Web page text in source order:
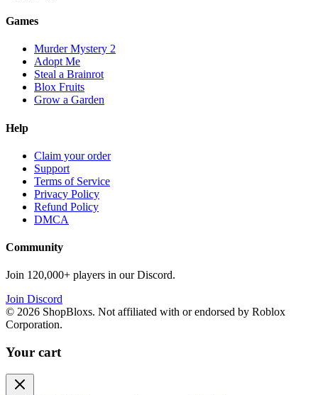
Games
Murder Mystery 2
Adopt Me
Steal a Brainrot
Blox Fruits
Grow a Garden
Help
Claim your order
Support
Terms of Service
Privacy Policy
Refund Policy
DMCA
Community
Join 120,000+ players in our Discord.
Join Discord
© 2026 ShopBloxs. Not affiliated with or endorsed by Roblox
Corporation.
Your cart